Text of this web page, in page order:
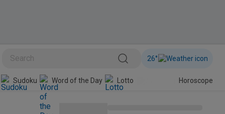
26°
BINI Sudoku Word of the Day Horoscope